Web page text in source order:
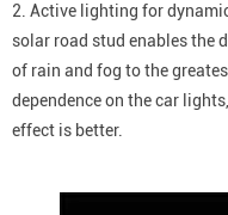
2. Active lighting for
solar road stud enables the
of rain and fog to the
dependence on the car
effect is better.